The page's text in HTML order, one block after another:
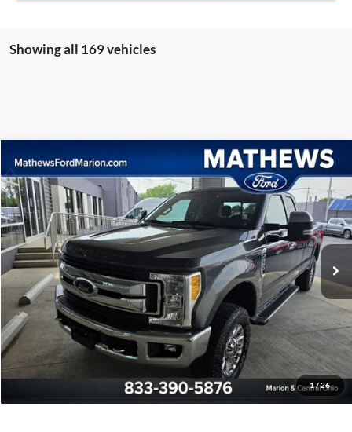
Showing all 169 vehicles
1/26
2017Ford Super Duty F-250 SRW XLT
VIN:1FT7X2B60HED40853 Stock: CN1017A
68,592 mi Int.
Special Internet Price $33,990
Click To Call
Confirm Availability
Pre-Qualify
Compare Vehicle